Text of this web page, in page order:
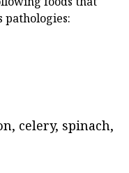
celery, spinach,